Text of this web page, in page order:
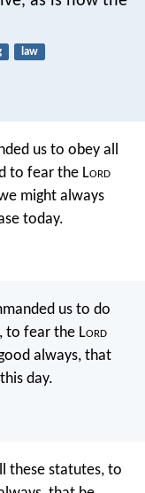
law
us to obey all
to fear the Lord
might always
today.
us to do
to fear the Lord
always, that
day.
these statutes, to